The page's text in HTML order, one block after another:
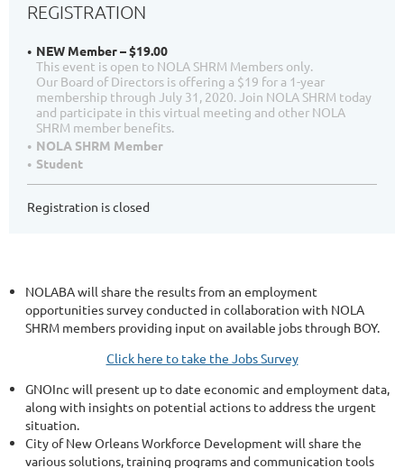
REGISTRATION
NEW Member – $19.00
This event is open to NOLA SHRM Members only.
Our Board of Directors is offering a $19 for a 1-year
membership through July 31, 2020. Join NOLA SHRM today
and participate in this virtual meeting and other NOLA
SHRM member benefits.
NOLA SHRM Member
Student
Registration is closed
NOLABA will share the results from an employment
opportunities survey conducted in collaboration with NOLA
SHRM members providing input on available jobs through BOY.
Click here to take the Jobs Survey
GNOInc will present up to date economic and employment data,
along with insights on potential actions to address the urgent
situation.
City of New Orleans Workforce Development will share the
various solutions, training programs and communication tools